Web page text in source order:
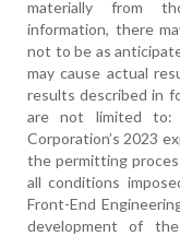
materially from
information, there
not to be as
may cause actual
results described in
are not limited to:
Corporation’s 2023
the permitting
all conditions
Front-End
development of